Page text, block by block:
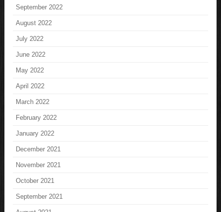
September 2022
August 2022
July 2022
June 2022
May 2022
April 2022
March 2022
February 2022
January 2022
December 2021
November 2021
October 2021
September 2021